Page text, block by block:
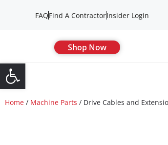
Open toolbar
FAQFind A ContractorInsider Login
Shop Now
Home / Machine Parts / Drive Cables and